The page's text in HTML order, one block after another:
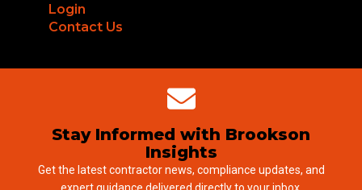
Login
Contact Us
Stay Informed with Brookson
Insights
Get the latest contractor news, compliance updates, and
expert guidance delivered directly to your inbox.